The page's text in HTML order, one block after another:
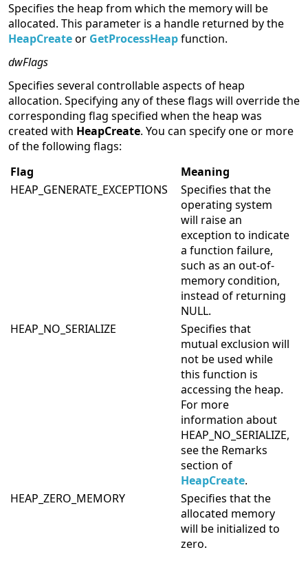
Specifies the heap from which the memory will be
allocated. This parameter is a handle returned by the
HeapCreateor GetProcessHeapfunction.
dwFlags
Specifies several controllable aspects of heap
allocation. Specifying any of these flags will override the
corresponding flag specified when the heap was
created with HeapCreate. You can specify one or more
of the following flags:
Flag
Meaning
HEAP_GENERATE_EXCEPTIONS
Specifies that the
operating system
will raise an
exception to indicate
a function failure,
such as an out-of-
memory condition,
instead of returning
NULL.
HEAP_NO_SERIALIZE
Specifies that
mutual exclusion will
not be used while
this function is
accessing the heap.
For more
information about
HEAP_NO_SERIALIZE,
see the Remarks
section of
HeapCreate.
HEAP_ZERO_MEMORY
Specifies that the
allocated memory
will be initialized to
zero.